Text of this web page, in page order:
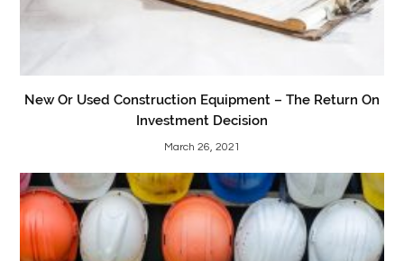
New Or Used Construction Equipment – The Return On
Investment Decision
March 26, 2021